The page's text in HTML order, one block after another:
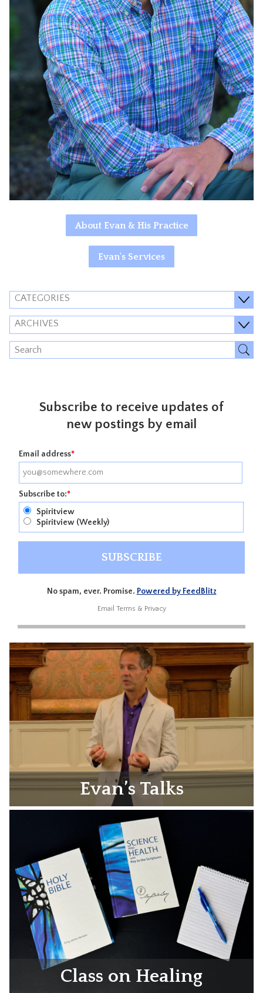
About Evan & His Practice
Evan's Services
CATEGORIES
ARCHIVES
Subscribe to receive updates of
new postings by email
Email address*
Subscribe to:*
Spiritview
Spiritview (Weekly)
No spam, ever. Promise. Powered by FeedBlitz
Email Terms & Privacy
Evan’s Talks
Class on Healing